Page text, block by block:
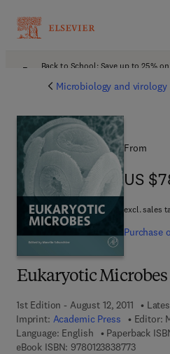
Back to School: Save up to 25%
Microbiology and virology
Eukaryotic Microbes
1st Edition - August 12, 2011
Imprint: Academic Press Editor:
Language: English
Paperback
eBook ISBN: 97801238387739 7 8 - 0
From
US
US
excl. sales
Purchase